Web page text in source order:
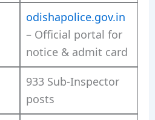
odishapolice.gov.in
– Official portal for
notice & admit card
933 Sub-Inspector
posts